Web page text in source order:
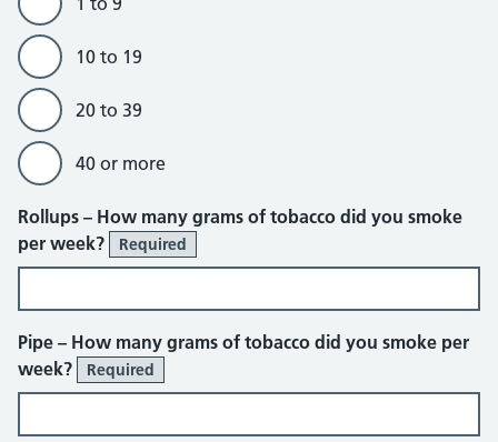
10 to 19
20 to 39
40 or more
Rollups – How many grams of tobacco did you smoke
per week?
Required
Pipe – How many grams of tobacco did you smoke per
week?
Required